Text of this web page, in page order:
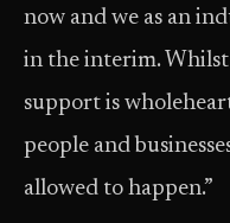
now and we as an
in the interim.
support is
people and
allowed to happen.”